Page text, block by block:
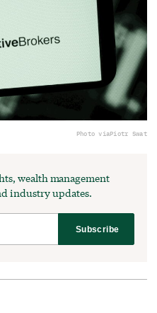
Photo viaPiotr Swat
wealth management
industry updates.
Subscribe